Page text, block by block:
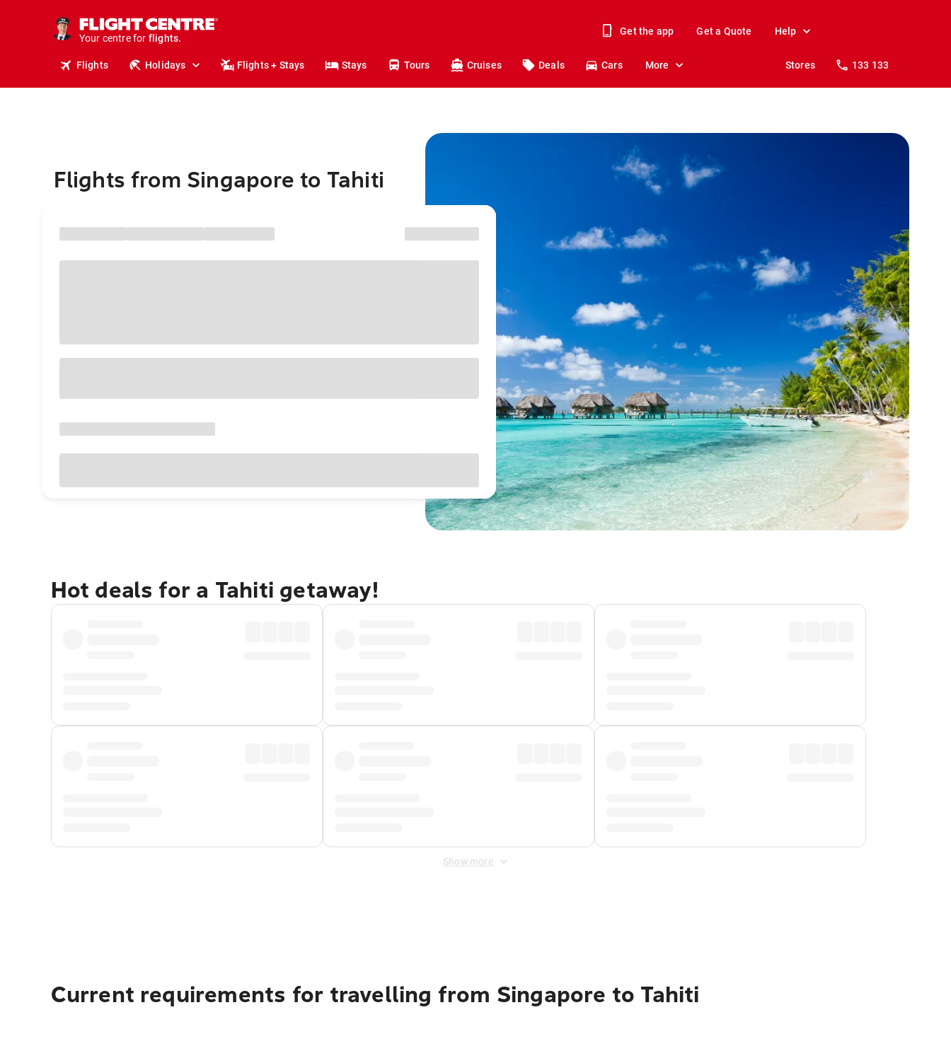
Your centre for
stays.
holidays.
flights.
travel.
Get the app Get a Quote Help
Flights Holidays Flights + Stays Stays Tours Cruises Deals Cars More Stores 133 133
Flights from Singapore to Tahiti
Hot deals for a Tahiti getaway!
Show more
Current requirements for travelling from Singapore to Tahiti